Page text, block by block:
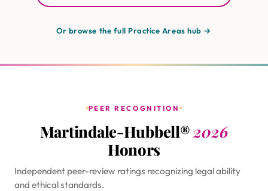
Or browse the full Practice Areas hub →
PEER RECOGNITION
Martindale-Hubbell® 2026
Honors
Independent peer-review ratings recognizing legal ability
and ethical standards.